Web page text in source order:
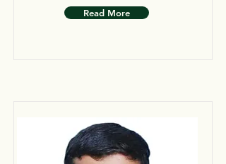
Read More